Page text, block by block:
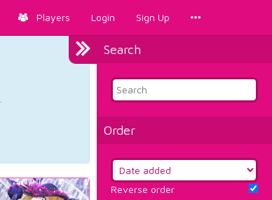
Players Login Sign Up
Search
Order
Reverse order